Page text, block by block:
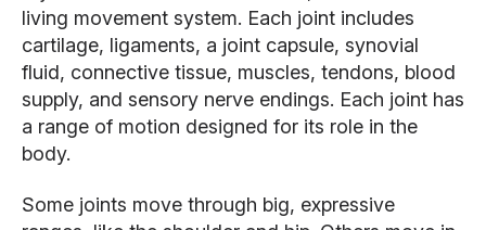
living movement system. Each joint includes
cartilage, ligaments, a joint capsule, synovial
fluid, connective tissue, muscles, tendons, blood
supply, and sensory nerve endings. Each joint has
a range of motion designed for its role in the
body.
Some joints move through big, expressive